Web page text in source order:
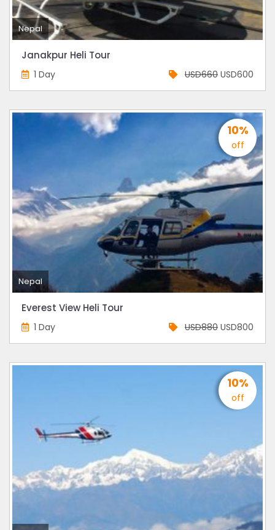
Nepal
Janakpur Heli Tour
1 Day USD660 USD600
10%
off
Nepal
Everest View Heli Tour
1 Day USD880 USD800
10%
off